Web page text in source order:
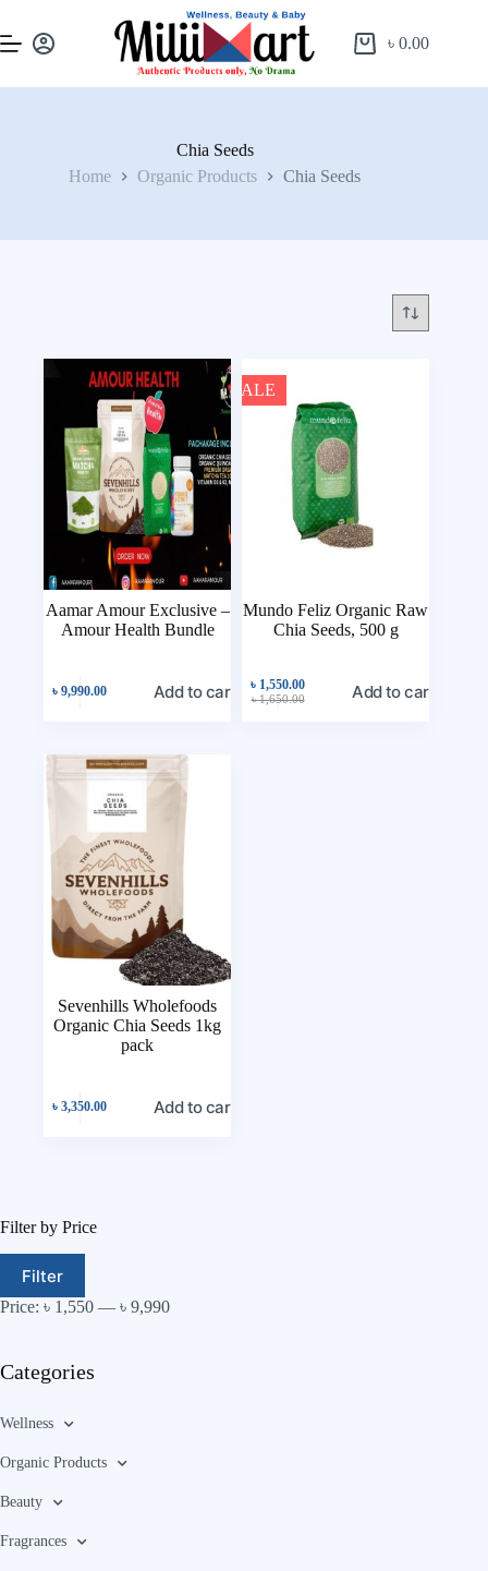
৳0.00
Chia Seeds
Home
Organic Products Chia Seeds
Aamar Amour Exclusive –
Amour Health Bundle
৳9,990.00 Add to cart
SALE
Mundo Feliz Organic Raw
Chia Seeds, 500 g
৳1,650.00
৳ 1,550.00 Add to cart
Sevenhills Wholefoods
Organic Chia Seeds 1kg
pack
৳3,350.00 Add to cart
Filter by Price
Filter
Price: ৳ 1,550 — ৳ 9,990
Categories
Wellness
Organic Products
Beauty
Fragrances